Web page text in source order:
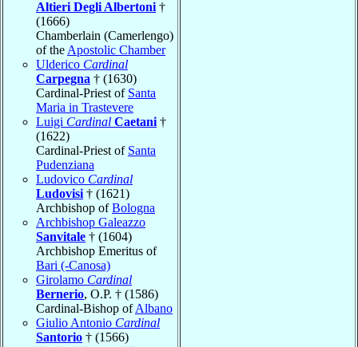
Altieri Degli Albertoni †
(1666)
Chamberlain (Camerlengo)
of the Apostolic Chamber
Ulderico Cardinal
Carpegna † (1630)
Cardinal-Priest of Santa
Maria in Trastevere
Luigi Cardinal Caetani †
(1622)
Cardinal-Priest of Santa
Pudenziana
Ludovico Cardinal
Ludovisi † (1621)
Archbishop ofBologna
Archbishop Galeazzo
Sanvitale † (1604)
Archbishop Emeritus of
Bari (-Canosa)
Girolamo Cardinal
Bernerio, O.P. † (1586)
Cardinal-Bishop ofAlbano
Giulio Antonio Cardinal
Santorio † (1566)